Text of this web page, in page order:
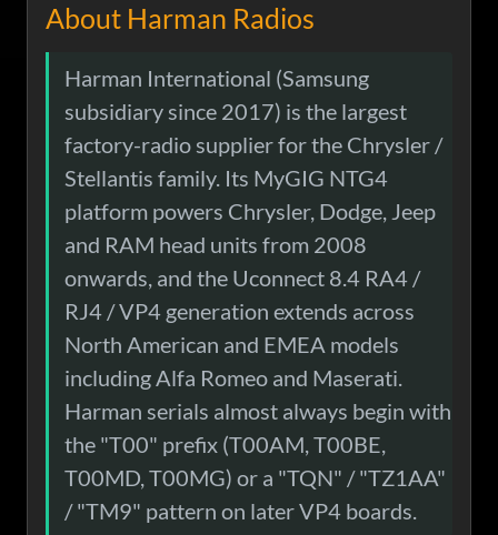
About Harman Radios
Harman International (Samsung
subsidiary since 2017) is the largest
factory-radio supplier for the Chrysler /
Stellantis family. Its MyGIG NTG4
platform powers Chrysler, Dodge, Jeep
and RAM head units from 2008
onwards, and the Uconnect 8.4 RA4 /
RJ4 / VP4 generation extends across
North American and EMEA models
including Alfa Romeo and Maserati.
Harman serials almost always begin with
the "T00" prefix (T00AM, T00BE,
T00MD, T00MG) or a "TQN" / "TZ1AA"
/ "TM9" pattern on later VP4 boards.